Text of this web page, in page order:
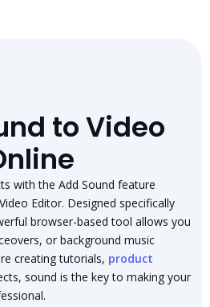
to Video
with the Add Sound feature
Editor. Designed specifically
browser-based tool allows you
or background music
creating tutorials, product
sound is the key to making your